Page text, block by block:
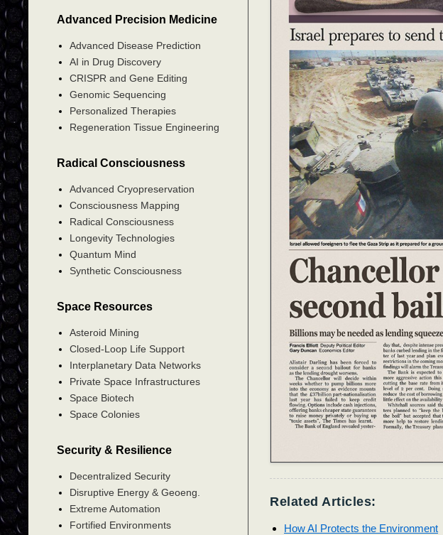
Related Articles:
How AI Protects the Environment
Advanced Precision Medicine
Advanced Disease Prediction
AI in Drug Discovery
CRISPR and Gene Editing
Genomic Sequencing
Personalized Therapies
Regeneration Tissue Engineering
Radical Consciousness
Advanced Cryopreservation
Consciousness Mapping
Radical Consciousness
Longevity Technologies
Quantum Mind
Synthetic Consciousness
Space Resources
Asteroid Mining
Closed-Loop Life Support
Interplanetary Data Networks
Private Space Infrastructures
Space Biotech
Space Colonies
Security & Resilience
Decentralized Security
Disruptive Energy & Geoeng.
Extreme Automation
Fortified Environments